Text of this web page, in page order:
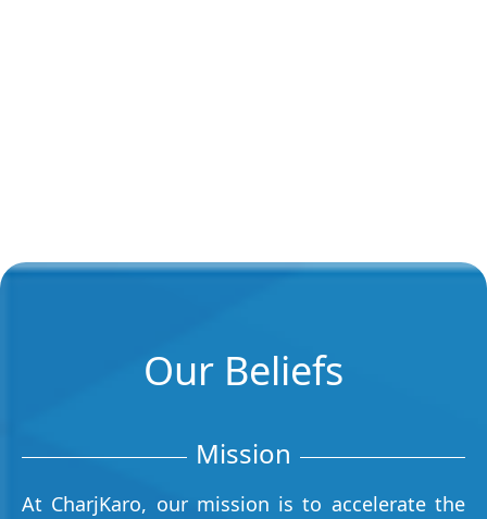
Our Beliefs
Mission
At CharjKaro, our mission is to accelerate the